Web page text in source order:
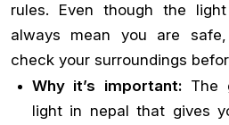
rules. Even though the
always mean you are
check your surroundings
Why it’s important:The
light in nepal that gives